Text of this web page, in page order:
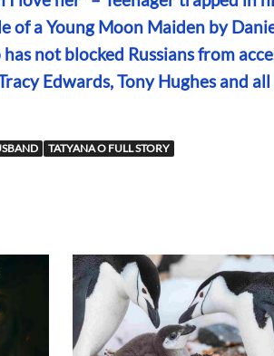
of a Young Moon Maiden by
not blocked Russians from
Edwards, Tony Hughes and
TATYANA O FULL STORY